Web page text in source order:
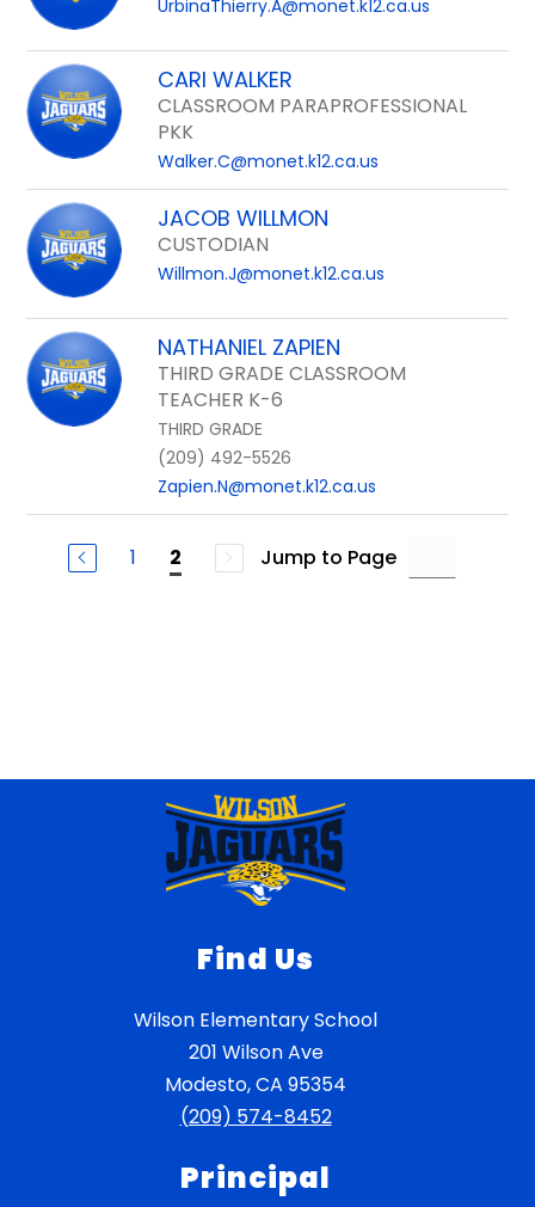
UrbinaThierry.A@monet.k12.ca.us
CARI WALKER
CLASSROOM PARAPROFESSIONAL
PKK
Walker.C@monet.k12.ca.us
JACOB WILLMON
CUSTODIAN
Willmon.J@monet.k12.ca.us
NATHANIEL ZAPIEN
THIRD GRADE CLASSROOM
TEACHER K-6
THIRD GRADE
(209) 492-5526
Zapien.N@monet.k12.ca.us
1 2 Jump to Page
Find Us
Wilson Elementary School
201 Wilson Ave
Modesto, CA 95354
(209) 574-8452
Principal